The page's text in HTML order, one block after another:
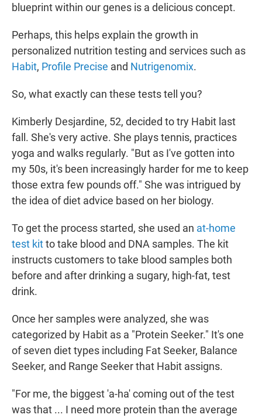
blueprint within our genes is a delicious concept.
Perhaps, this helps explain the growth in
personalized nutrition testing and services such as
Habit, Profile Precise and Nutrigenomix.
So, what exactly can these tests tell you?
Kimberly Desjardine, 52, decided to try Habit last
fall. She's very active. She plays tennis, practices
yoga and walks regularly. "But as I've gotten into
my 50s, it's been increasingly harder for me to keep
those extra few pounds off." She was intrigued by
the idea of diet advice based on her biology.
To get the process started, she used an at-home
test kitto take blood and DNA samples. The kit
instructs customers to take blood samples both
before and after drinking a sugary, high-fat, test
drink.
Once her samples were analyzed, she was
categorized by Habit as a "Protein Seeker." It's one
of seven diet types including Fat Seeker, Balance
Seeker, and Range Seeker that Habit assigns.
"For me, the biggest 'a-ha' coming out of the test
was that ... I need more protein than the average